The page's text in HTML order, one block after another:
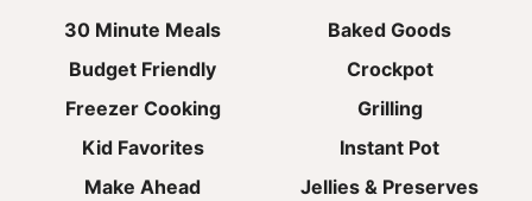
30 Minute Meals
Budget Friendly
Freezer Cooking
Kid Favorites
Make Ahead
Baked Goods
Crockpot
Grilling
Instant Pot
Jellies & Preserves